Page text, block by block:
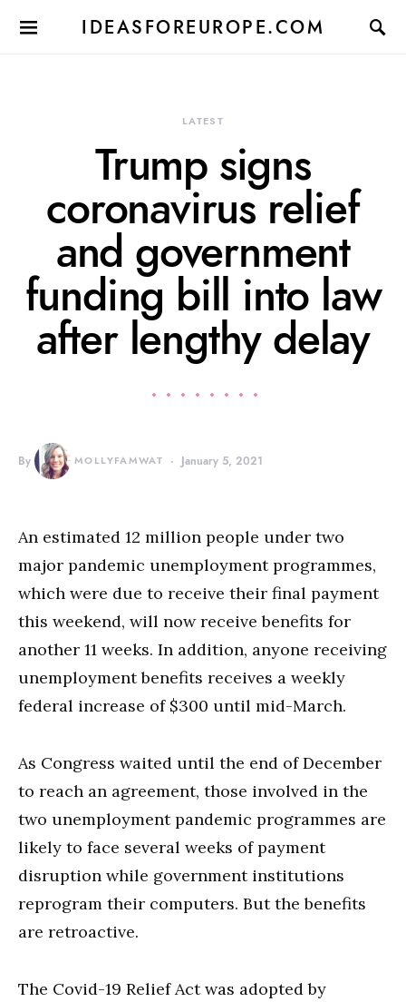
IDEASFOREUROPE.COM
LATEST
Trump signs
coronavirus relief
and government
funding bill into law
after lengthy delay
By MOLLYFAMWAT January 5, 2021
An estimated 12 million people under two
major pandemic unemployment programmes,
which were due to receive their final payment
this weekend, will now receive benefits for
another 11 weeks. In addition, anyone receiving
unemployment benefits receives a weekly
federal increase of $300 until mid-March.
As Congress waited until the end of December
to reach an agreement, those involved in the
two unemployment pandemic programmes are
likely to face several weeks of payment
disruption while government institutions
reprogram their computers. But the benefits
are retroactive.
The Covid-19 Relief Act was adopted by